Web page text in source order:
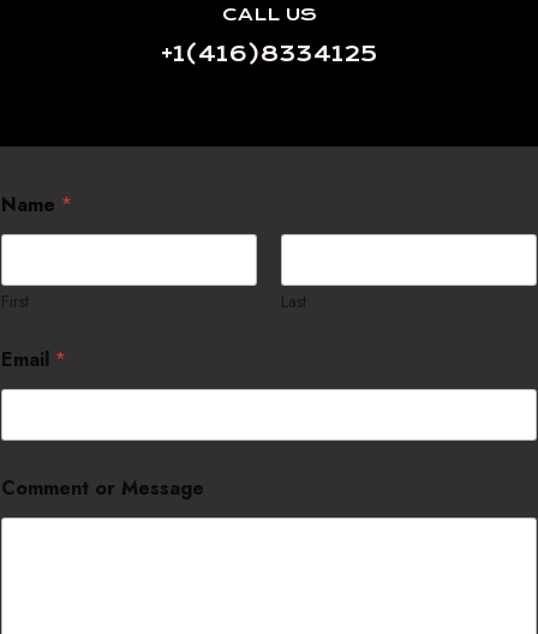
CALL US
+1(416)8334125
Name *
First Last
Email *
Comment or Message